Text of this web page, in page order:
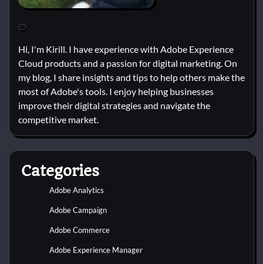
Hi, I'm Kirill. I have experience with Adobe Experience
Cloud products and a passion for digital marketing. On
my blog, I share insights and tips to help others make the
most of Adobe's tools. I enjoy helping businesses
improve their digital strategies and navigate the
competitive market.
Categories
Adobe Analytics
Adobe Campaign
Adobe Commerce
Adobe Experience Manager